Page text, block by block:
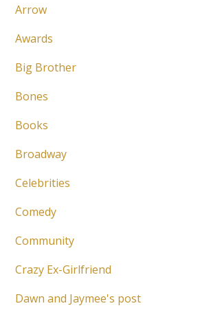
Arrow
Awards
Big Brother
Bones
Books
Broadway
Celebrities
Comedy
Community
Crazy Ex-Girlfriend
Dawn and Jaymee's post